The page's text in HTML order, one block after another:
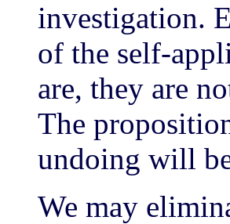
investigation.
of the self-
are, they are
The
undoing will
We may